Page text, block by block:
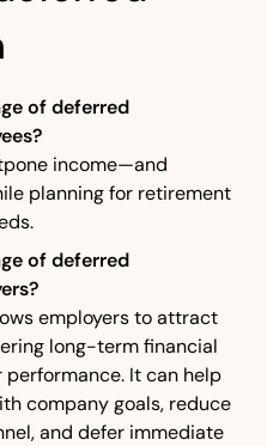
of deferred
income—and
planning for retirement
of deferred
employers to attract
long-term financial
It can help
company goals, reduce
and defer immediate